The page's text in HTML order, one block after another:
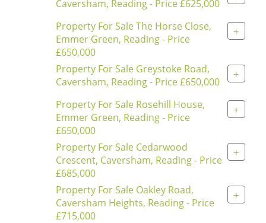
Caversham, Reading - Price £625,000
Property For Sale The Horse Close,
Emmer Green, Reading - Price
£650,000
+
Property For Sale Greystoke Road,
Caversham, Reading - Price £650,000
+
Property For Sale Rosehill House,
Emmer Green, Reading - Price
£650,000
+
Property For Sale Cedarwood
Crescent, Caversham, Reading - Price
£685,000
+
Property For Sale Oakley Road,
Caversham Heights, Reading - Price
£715,000
+